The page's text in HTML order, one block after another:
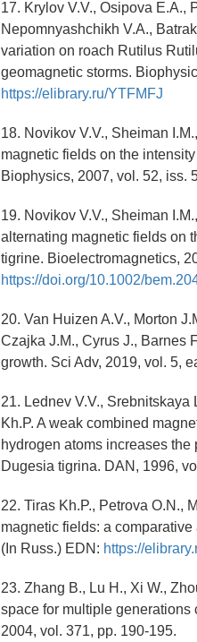
17. Krylov V.V., Osipova E.A.,
Nepomnyashchikh V.A.,
variation on roach Rutilus
geomagnetic storms.
https://elibrary.ru/YTFMFJ
18. Novikov V.V., Sheiman
magnetic fields on the
Biophysics, 2007, vol. 52, iss.
19. Novikov V.V., Sheiman
alternating magnetic fields on
tigrine. Bioelectromagnetics,
https://doi.org/10.1002/
20. Van Huizen A.V., Morton
Czajka J.M., Cyrus J., Barnes
growth. Sci Adv, 2019, vol. 5,
21. Lednev V.V.,
Kh.P. A weak combined
hydrogen atoms increases
Dugesia tigrina. DAN, 1996,
22. Tiras Kh.P., Petrova O.N.,
magnetic fields: a
(In Russ.) EDN: https://
23. Zhang B., Lu H., Xi W.,
space for multiple
2004, vol. 371, pp. 190-195.